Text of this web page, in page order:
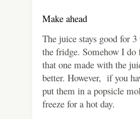
Make ahead
The juice stays good for
the fridge. Somehow I do
that one made with the
better. However, if you
put them in a popsicle
freeze for a hot day.